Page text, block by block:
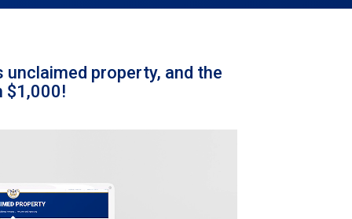
unclaimed property, and the
$1,000!